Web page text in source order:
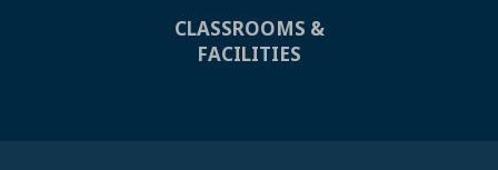
CLASSROOMS &
FACILITIES